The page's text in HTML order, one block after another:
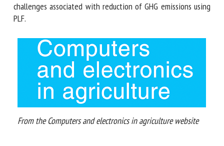
data-driven approaches with respect to the relevant
livestock farming goals. We, furthermore, discuss the
using PLF.